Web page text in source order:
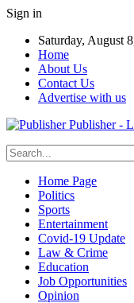
Sign in
Saturday, August
Home
About Us
Contact Us
Advertise with us
Publisher -
Home Page
Politics
Sports
Entertainment
Covid-19 Update
Law & Crime
Education
Job Opportunities
Opinion